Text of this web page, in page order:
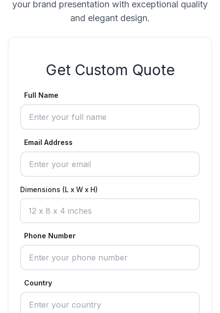
your brand presentation with exceptional quality
and elegant design.
Get Custom Quote
Full Name
Email Address
Dimensions (L x W x H)
Phone Number
Country